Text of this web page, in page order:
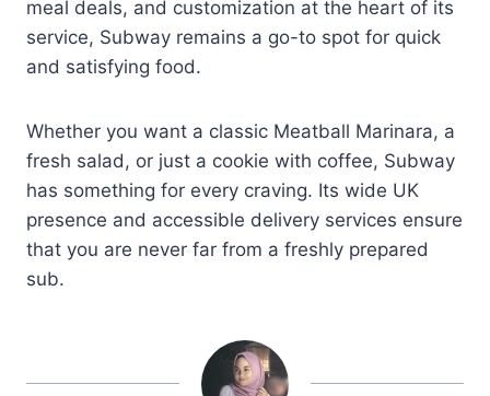
meal deals, and customization at the heart of its
service, Subway remains a go-to spot for quick
and satisfying food.
Whether you want a classic Meatball Marinara, a
fresh salad, or just a cookie with coffee, Subway
has something for every craving. Its wide UK
presence and accessible delivery services ensure
that you are never far from a freshly prepared
sub.